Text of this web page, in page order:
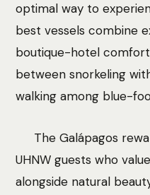
optimal way to
best vessels combine
boutique-hotel
between snorkeling
walking among blue-
The Galápagos
UHNW guests who
alongside natural